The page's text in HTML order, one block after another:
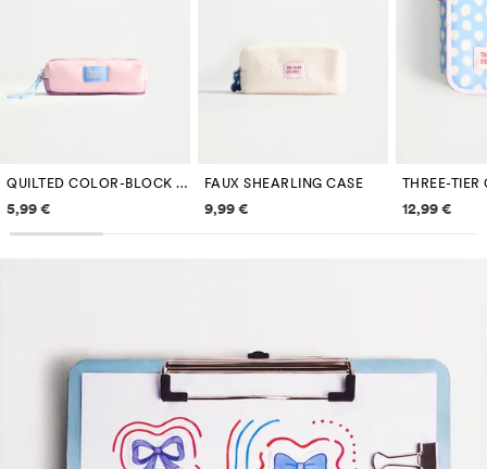
QUILTED COLOR-BLOCK PENCIL CASE
Price information
5,99 €
FAUX SHEARLING CASE
Price information
9,99 € Price
12,99 €